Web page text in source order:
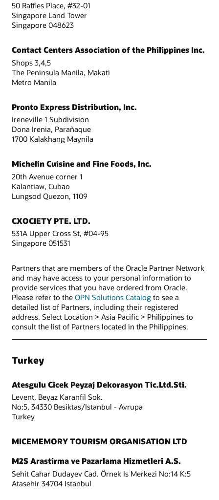
50 Raffles Place, #32-01
Singapore Land Tower
Singapore 048623
Contact Centers Association of the Philippines Inc.
Shops 3,4,5
The Peninsula Manila, Makati
Metro Manila
Pronto Express Distribution, Inc.
Ireneville 1 Subdivision
Dona Irenia, Parañaque
1700 Kalakhang Maynila
Michelin Cuisine and Fine Foods, Inc.
20th Avenue corner 1
Kalantiaw, Cubao
Lungsod Quezon, 1109
CXOCIETY PTE. LTD.
531A Upper Cross St, #04-95
Singapore 051531
Partners that are members of the Oracle Partner Network
and may have access to your personal information to
provide services that you have ordered from Oracle.
Please refer to the OPN Solutions Catalog to see a
detailed list of Partners, including their registered
address. Select Location > Asia Pacific > Philippines to
consult the list of Partners located in the Philippines.
Turkey
Atesgulu Cicek Peyzaj Dekorasyon Tic.Ltd.Sti.
Levent, Beyaz Karanfil Sok.
No:5, 34330 Besiktas/Istanbul - Avrupa
Turkey
MICEMEMORY TOURISM ORGANISATION LTD
M2S Arastirma ve Pazarlama Hizmetleri A.S.
Sehit Cahar Dudayev Cad. Örnek Is Merkezi No:14 K:5
Atasehir 34704 Istanbul